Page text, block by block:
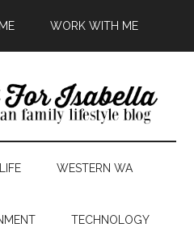
WORK WITH ME
WESTERN WA
TECHNOLOGY